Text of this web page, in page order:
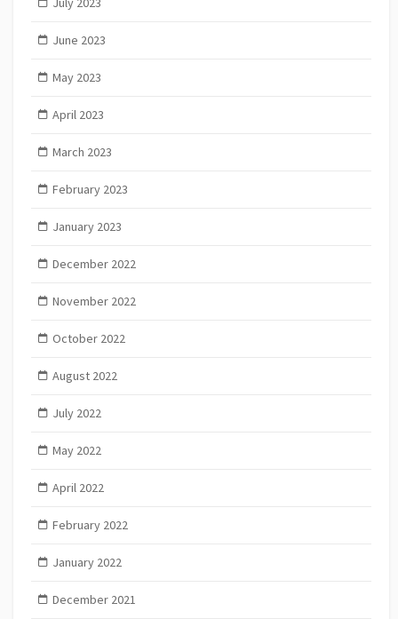
June 2023
May 2023
April 2023
March 2023
February 2023
January 2023
December 2022
November 2022
October 2022
August 2022
July 2022
May 2022
April 2022
February 2022
January 2022
December 2021